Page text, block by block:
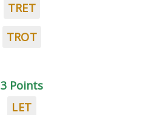
TRET
TROT
3 Points
LET